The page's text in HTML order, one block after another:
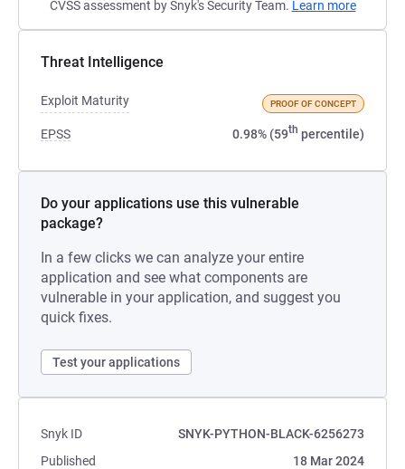
CVSS assessment by Snyk's Security Team. Learn more
Threat Intelligence
Exploit Maturity PROOF OF CONCEPT
EPSS 0.98% (59th percentile)
Do your applications use this vulnerable
package?
In a few clicks we can analyze your entire
application and see what components are
vulnerable in your application, and suggest you
quick fixes.
Test your applications
Snyk ID
SNYK-PYTHON-BLACK-6256273
Published
18 Mar 2024